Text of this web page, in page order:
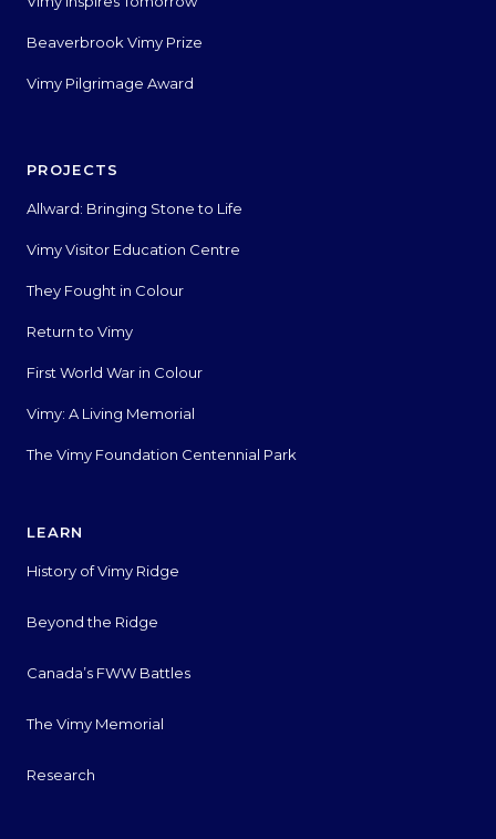
Beaverbrook Vimy Prize
Vimy Pilgrimage Award
PROJECTS
Allward: Bringing Stone to Life
Vimy Visitor Education Centre
They Fought in Colour
Return to Vimy
First World War in Colour
Vimy: A Living Memorial
The Vimy Foundation Centennial Park
LEARN
History of Vimy Ridge
Beyond the Ridge
Canada’s FWW Battles
The Vimy Memorial
Research